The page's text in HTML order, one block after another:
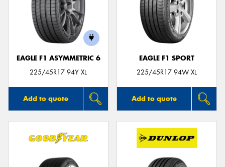
EAGLE F1 ASYMMETRIC 6
225/45R17 94Y XL
Add to quote
EAGLE F1 SPORT
225/45R17 94W XL
Add to quote